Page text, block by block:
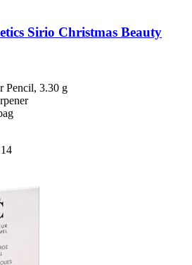
Sirio Christmas Beauty
Pencil, 3.30 g